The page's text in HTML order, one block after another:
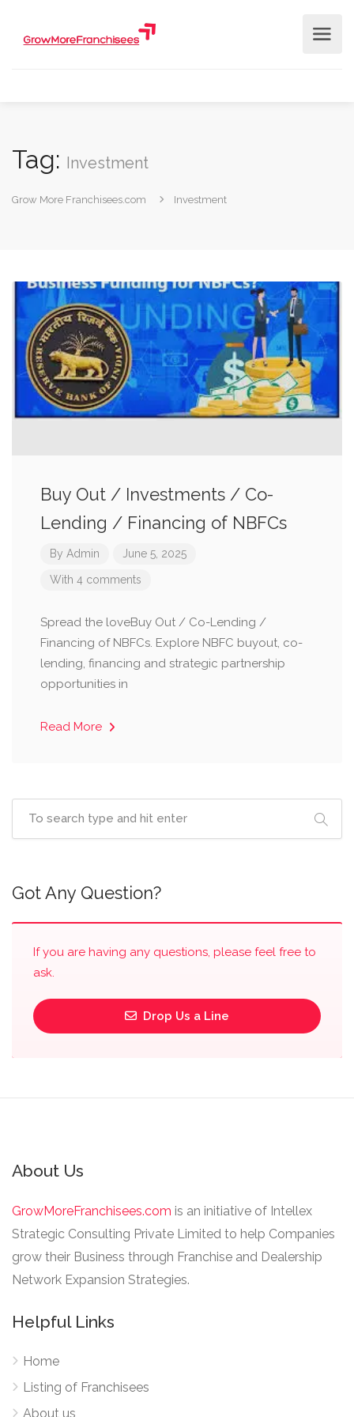
Tag: Investment
Grow More Franchisees.com Investment
Buy Out / Investments / Co-
Lending / Financing of NBFCs
By Admin June 5, 2025
With 4 comments
Spread the loveBuy Out / Co-Lending /
Financing of NBFCs. Explore NBFC buyout, co-
lending, financing and strategic partnership
opportunities in
Read More
Got Any Question?
If you are having any questions, please feel free to
ask.
Drop Us a Line
About Us
GrowMoreFranchisees.com is an initiative of Intellex
Strategic Consulting Private Limited to help Companies
grow their Business through Franchise and Dealership
Network Expansion Strategies.
Helpful Links
Home
Listing of Franchisees
About us